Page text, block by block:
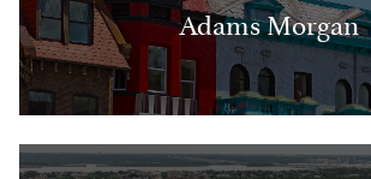
Adams Morgan